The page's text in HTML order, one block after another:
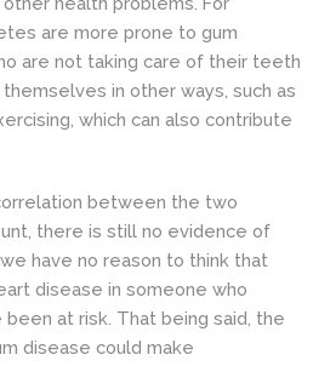
are more prone to gum
are not taking care of their teeth
in other ways, such as
which can also contribute
between the two
there is still no evidence of
have no reason to think that
disease in someone who
at risk. That being said, the
disease could make